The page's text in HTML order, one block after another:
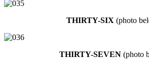
THIRTY-SIX (photo
THIRTY-SEVEN(photo